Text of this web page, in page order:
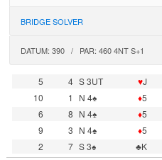
BRIDGE SOLVER
DATUM: 390 / PAR: 460 4NT S+1
5 4 S 3UT ♥J
10
1 N 4♠ ♦5
6
8 N 4♠ ♦5
9
3 N 4♠ ♦5
2
7 S 3♠ ♣K